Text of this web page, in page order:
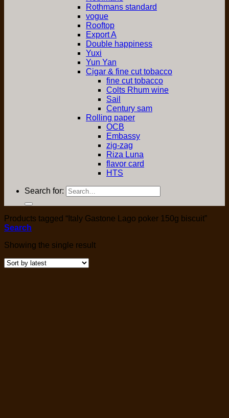
Rothmans standard
vogue
Rooftop
Export A
Double happiness
Yuxi
Yun Yan
Cigar & fine cut tobacco
fine cut tobacco
Colts Rhum wine
Sail
Century sam
Rolling paper
OCB
Embassy
zig-zag
Riza Luna
flavor card
HTS
Search for:
Products tagged “Italy Gastone Lago poker 150g biscuit”
Search
Showing the single result